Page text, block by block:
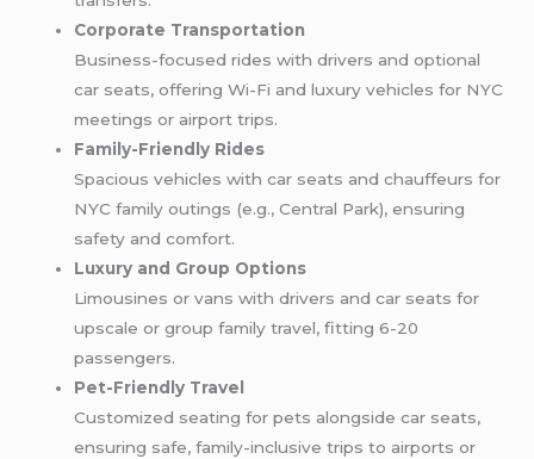
Corporate Transportation
Business-focused rides with drivers and optional
car seats, offering Wi-Fi and luxury vehicles for NYC
meetings or airport trips.
Family-Friendly Rides
Spacious vehicles with car seats and chauffeurs for
NYC family outings (e.g., Central Park), ensuring
safety and comfort.
Luxury and Group Options
Limousines or vans with drivers and car seats for
upscale or group family travel, fitting 6-20
passengers.
Pet-Friendly Travel
Customized seating for pets alongside car seats,
ensuring safe, family-inclusive trips to airports or